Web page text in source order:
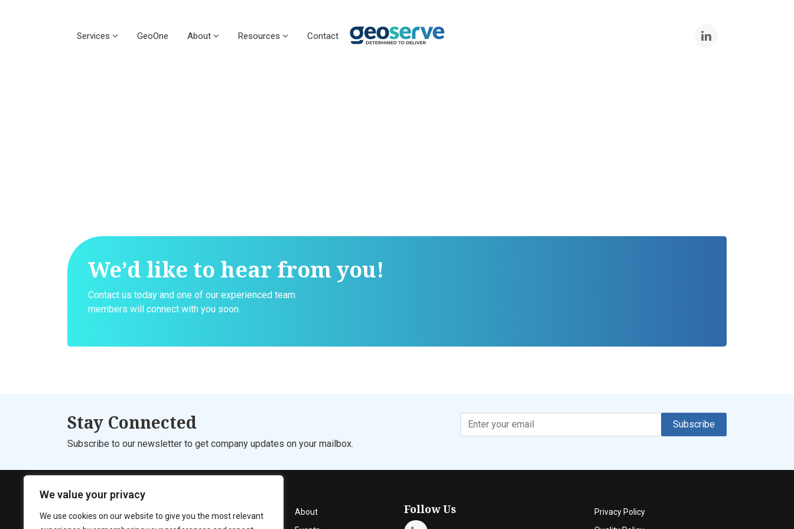
We value your privacy
We use cookies on our website to give you the most relevant
Services GeoOne About Resources Contact
We’d like to hear from you!
Contact us today and one of our experienced team
members will connect with you soon.
Stay Connected
Subscribe to our newsletter to get company updates on your mailbox.
Subscribe
About
Follow Us
Privacy Policy